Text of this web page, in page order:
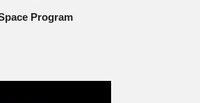
Program